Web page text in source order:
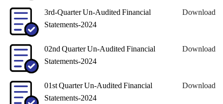
3rd-Quarter Un-Audited Financial
Statements-2024
Download
02nd Quarter Un-Audited Financial
Statements-2024
Download
01st Quarter Un-Audited Financial
Statements-2024
Download